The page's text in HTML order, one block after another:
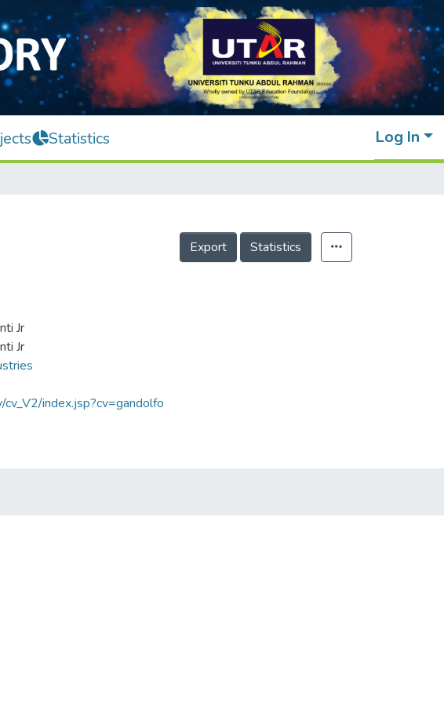
Statistics Log In
Export Statistics
Jr
Jr
index.jsp?cv=gandolfo